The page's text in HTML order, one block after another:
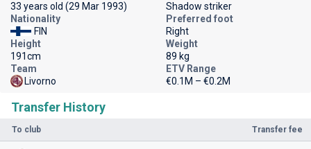
Transfer History
To club Transfer fee
33 years old (29 Mar 1993)
Shadow striker
Nationality
FIN
Preferred foot
Right
Height
191cm
Weight
89 kg
Team
Livorno
ETV Range
€0.1M – €0.2M